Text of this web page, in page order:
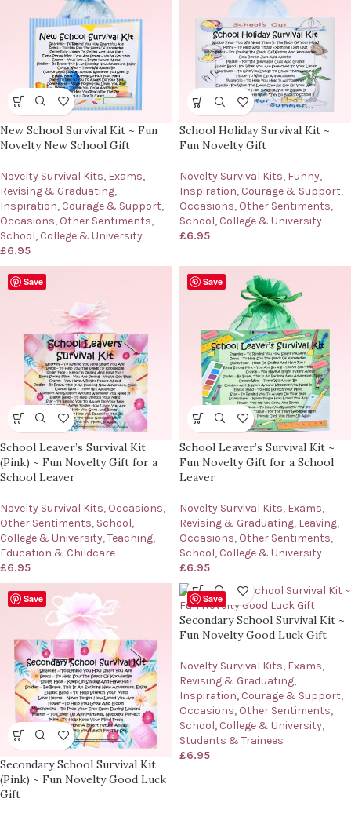
New School Survival Kit ~ Fun
Novelty New School Gift
Novelty Survival Kits, Exams,
Revising & Graduating,
Inspiration, Courage & Support,
Occasions, Other Sentiments,
School, College & University
£6.95
School Holiday Survival Kit ~
Fun Novelty Gift
Novelty Survival Kits, Funny,
Inspiration, Courage & Support,
Occasions, Other Sentiments,
School, College & University
£6.95
Save
School Leaver’s Survival Kit
(Pink) ~ Fun Novelty Gift for a
School Leaver
Novelty Survival Kits, Occasions,
Other Sentiments, School,
College & University,Teaching,
Education & Childcare
£6.95
Save
School Leaver’s Survival Kit ~
Fun Novelty Gift for a School
Leaver
Novelty Survival Kits, Exams,
Revising & Graduating, Leaving,
Occasions, Other Sentiments,
School, College & University
£6.95
Save
Secondary School Survival Kit
(Pink) ~ Fun Novelty Good Luck
Gift
Save
Secondary School Survival Kit ~
Fun Novelty Good Luck Gift
Novelty Survival Kits, Exams,
Revising & Graduating,
Inspiration, Courage & Support,
Occasions, Other Sentiments,
School, College & University,
Students & Trainees
£6.95